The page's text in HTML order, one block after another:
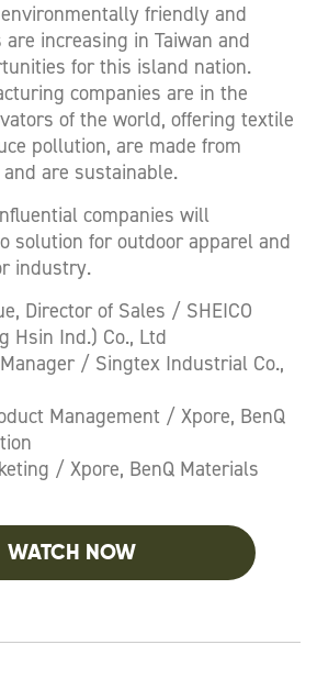
friendly and
increasing in Taiwan and
for this island nation.
companies are in the
of the world, offering textile
pollution, are made from
are sustainable.
companies will
solution for outdoor apparel and
industry.
Director of Sales / SHEICO
Hsin Ind.) Co., Ltd
/ Singtex Industrial Co.,
Management / Xpore, BenQ
/ Xpore, BenQ Materials
WATCH NOW